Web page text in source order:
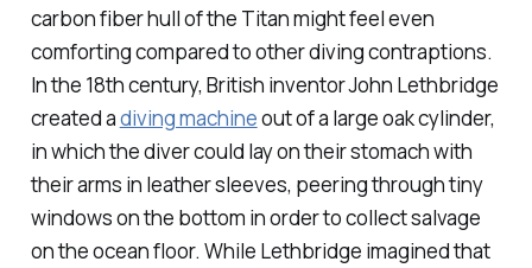
carbon fiber hull of the Titan might feel even
comforting compared to other diving contraptions.
In the 18th century, British inventor John Lethbridge
created adiving machineout of a large oak cylinder,
in which the diver could lay on their stomach with
their arms in leather sleeves, peering through tiny
windows on the bottom in order to collect salvage
on the ocean floor. While Lethbridge imagined that